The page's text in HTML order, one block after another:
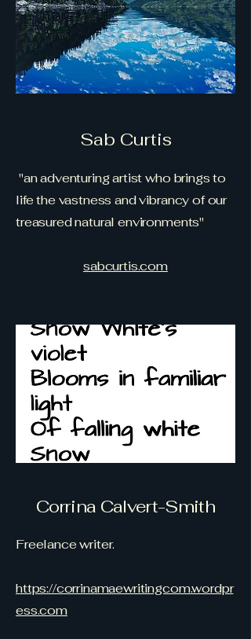
Sab Curtis
"an adventuring artist who brings to
life the vastness and vibrancy of our
treasured natural environments"
sabcurtis.com
Corrina Calvert-Smith
Freelance writer.
https://corrinamaewritingcom.wordpr
ess.com